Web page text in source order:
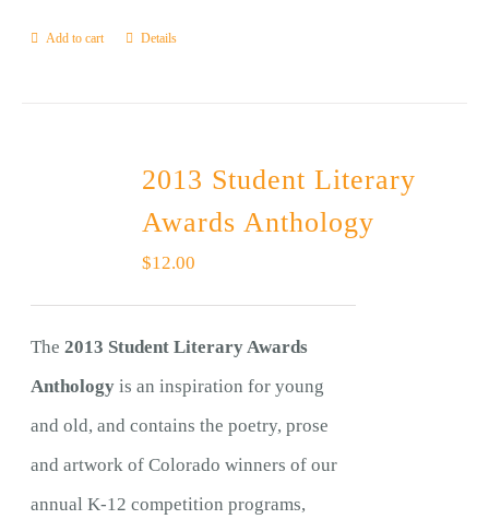
Add to cart Details
2013 Student Literary
Awards Anthology
$12.00
The2013 Student Literary Awards
Anthology is an inspiration for young
and old, and contains the poetry, prose
and artwork of Colorado winners of our
annual K-12 competition programs,